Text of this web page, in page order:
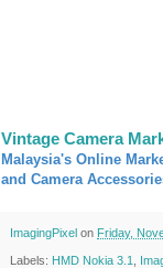
Vintage Camera
Malaysia's Online
and Camera
ImagingPixel on Friday,
Labels: HMD Nokia 3.1